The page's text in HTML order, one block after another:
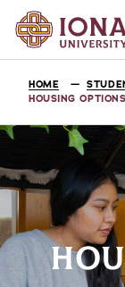
HOME
HOUSING OPTIONS